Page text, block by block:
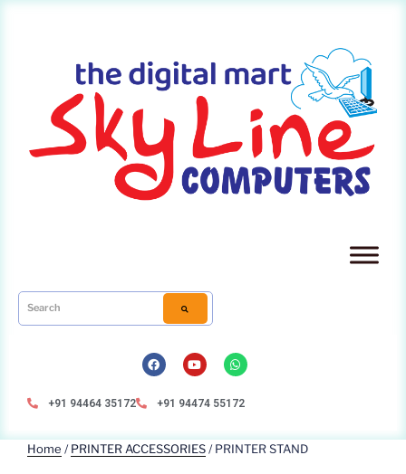
+91 94464 35172 +91 94474 55172
Home /PRINTER ACCESSORIES/ PRINTER STAND